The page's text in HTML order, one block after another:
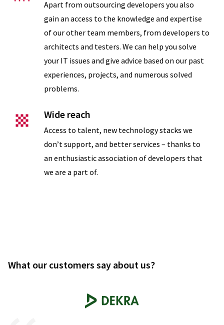
eNPS
Measures of
Success
Apart from outsourcing developers you also
gain an access to the knowledge and expertise
of our other team members, from developers to
architects and testers. We can help you solve
your IT issues and give advice based on our past
experiences, projects, and numerous solved
problems.
Wide reach
Access to talent, new technology stacks we
don’t support, and better services – thanks to
an enthusiastic association of developers that
we are a part of.
What our customers say about us?